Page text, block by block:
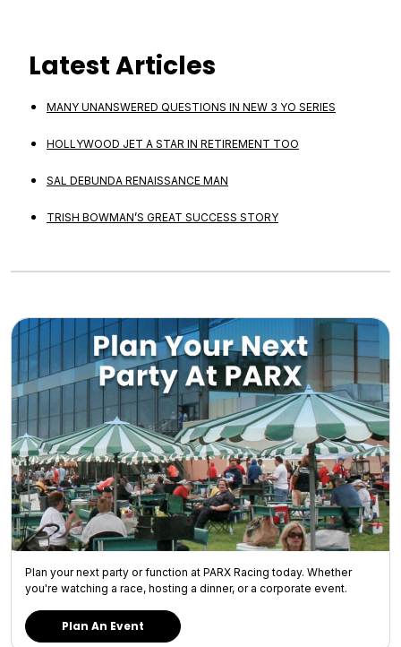
Latest Articles
MANY UNANSWERED QUESTIONS IN NEW 3 YO SERIES
HOLLYWOOD JET A STAR IN RETIREMENT TOO
SAL DEBUNDA RENAISSANCE MAN
TRISH BOWMAN’S GREAT SUCCESS STORY
Plan your next party or function at PARX Racing today. Whether
you're watching a race, hosting a dinner, or a corporate event.
Plan An Event